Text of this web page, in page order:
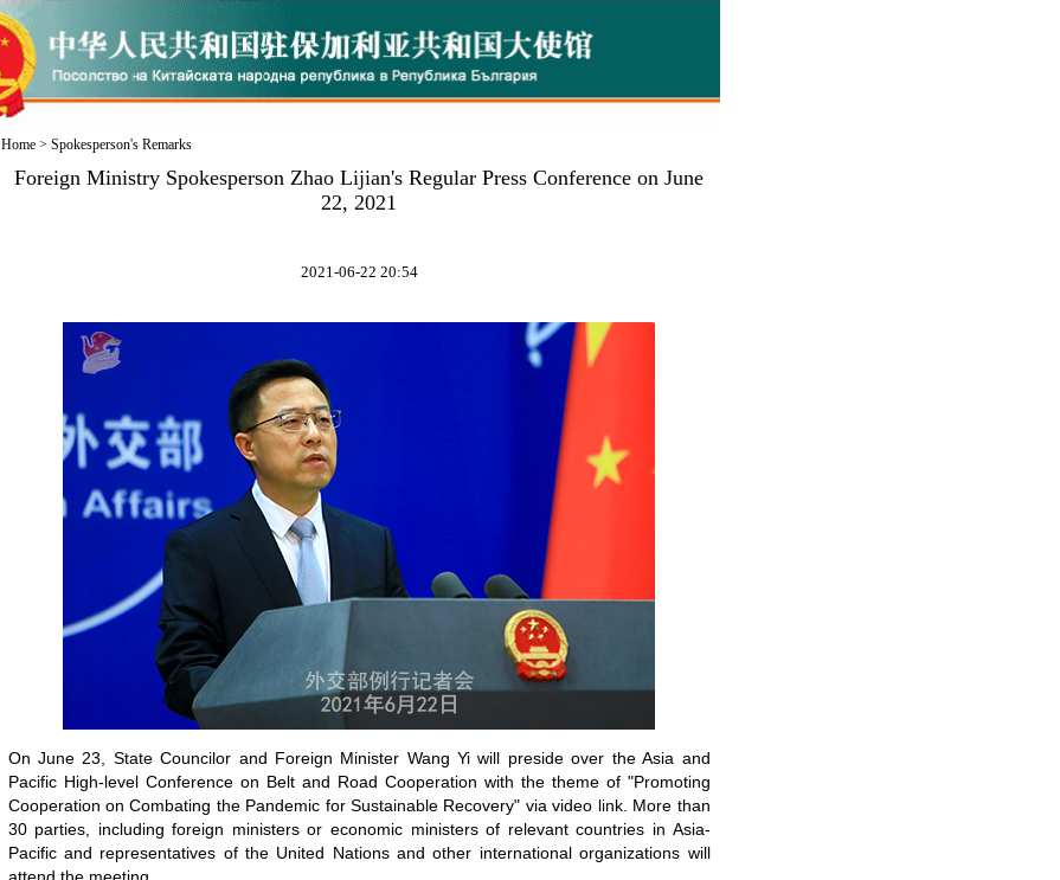
Home> Spokesperson's Remarks
Foreign Ministry Spokesperson Zhao Lijian's Regular Press Conference on June
22, 2021
2021-06-22 20:54
On June 23, State Councilor and Foreign Minister Wang Yi will preside over the Asia and
Pacific High-level Conference on Belt and Road Cooperation with the theme of "Promoting
Cooperation on Combating the Pandemic for Sustainable Recovery" via video link. More than
30 parties, including foreign ministers or economic ministers of relevant countries in Asia-
Pacific and representatives of the United Nations and other international organizations will